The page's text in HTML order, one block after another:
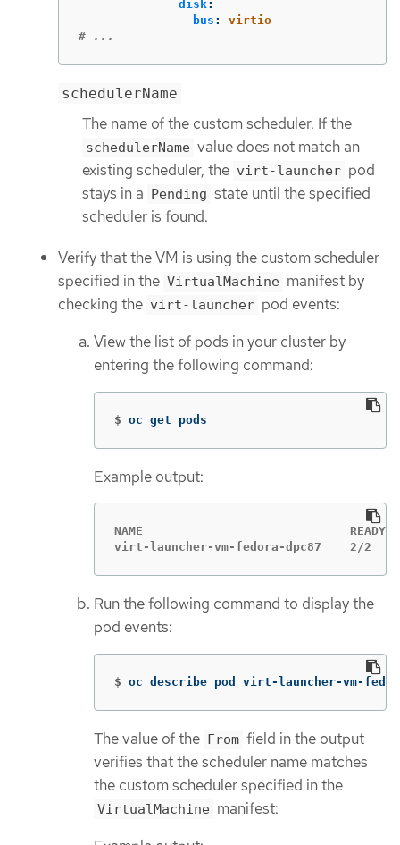
disk:
bus :
virtio
# ...
schedulerName
The name of the custom scheduler. If the
schedulerName value does not match an
existing scheduler, the virt-launcher pod
stays in a Pending state until the specified
scheduler is found.
Verify that the VM is using the custom scheduler
specified in the VirtualMachine manifest by
checking the virt-launcher pod events:
View the list of pods in your cluster by
entering the following command:
$ oc get pods
Example output:
NAME                             READY
virt-launcher-vm-fedora-dpc87    2/2
Run the following command to display the
pod events:
$ oc describe pod virt-launcher-vm-
The value of the From field in the output
verifies that the scheduler name matches
the custom scheduler specified in the
VirtualMachine manifest: